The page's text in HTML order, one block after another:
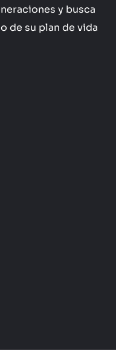
y busca
de su plan de vida